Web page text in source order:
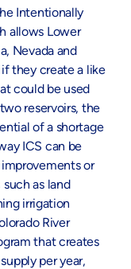
Intentionally
allows Lower
Nevada and
they create a like
could be used
reservoirs, the
of a shortage
ICS can be
or
as land
irrigation
River
that creates
per year,